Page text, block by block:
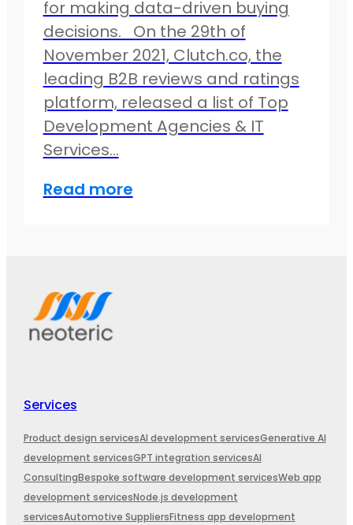
for making data-driven buying
decisions. On the 29th of
November 2021, Clutch.co, the
leading B2B reviews and ratings
platform, released a list of Top
Development Agencies & IT
Services…
Read more
Services
Product design servicesAI development servicesGenerative AI
development servicesGPT integration servicesAI
ConsultingBespoke software development servicesWeb app
development servicesNode.js development
servicesAutomotive SuppliersFitness app development